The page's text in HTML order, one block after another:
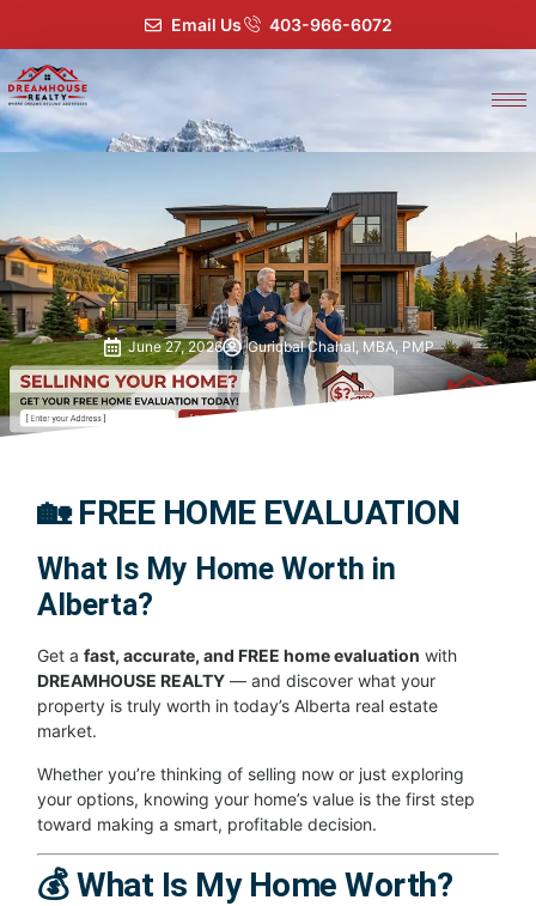
Email Us 403-966-6072
June 27, 2026 Guriqbal Chahal, MBA, PMP
🏡 FREE HOME EVALUATION
What Is My Home Worth in
Alberta?
Get a fast, accurate, and FREE home evaluation with
DREAMHOUSE REALTY — and discover what your
property is truly worth in today’s Alberta real estate
market.
Whether you’re thinking of selling now or just exploring
your options, knowing your home’s value is the first step
toward making a smart, profitable decision.
💰 What Is My Home Worth?